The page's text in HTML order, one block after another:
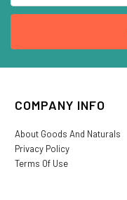
COMPANY INFO
About Goods And Naturals
Privacy Policy
Terms Of Use